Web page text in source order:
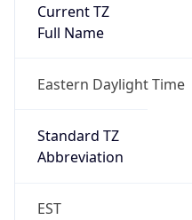
Current TZ
Full Name
Eastern Daylight Time
Standard TZ
Abbreviation
EST